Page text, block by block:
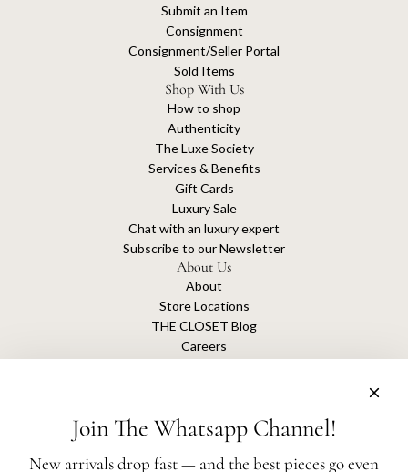
Submit an Item
Consignment
Consignment/Seller Portal
Sold Items
Shop With Us
How to shop
Authenticity
The Luxe Society
Services & Benefits
Gift Cards
Luxury Sale
Chat with an luxury expert
Subscribe to our Newsletter
About Us
About
Store Locations
THE CLOSET Blog
Careers
Join The Whatsapp Channel!
New arrivals drop fast — and the best pieces go even